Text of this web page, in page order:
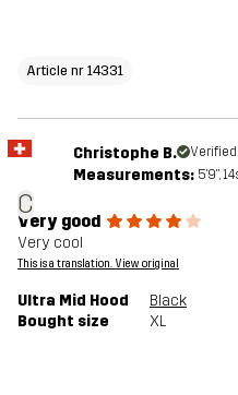
Article nr 14331
C
Christophe B.
Measurements: 5'9",
Very good
Very cool
This is a translation. View original
Ultra Mid Hood
Black
Bought size
XL